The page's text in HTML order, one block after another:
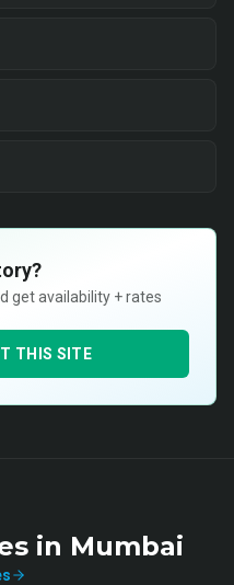
get availability + rates
THIS SITE
in Mumbai